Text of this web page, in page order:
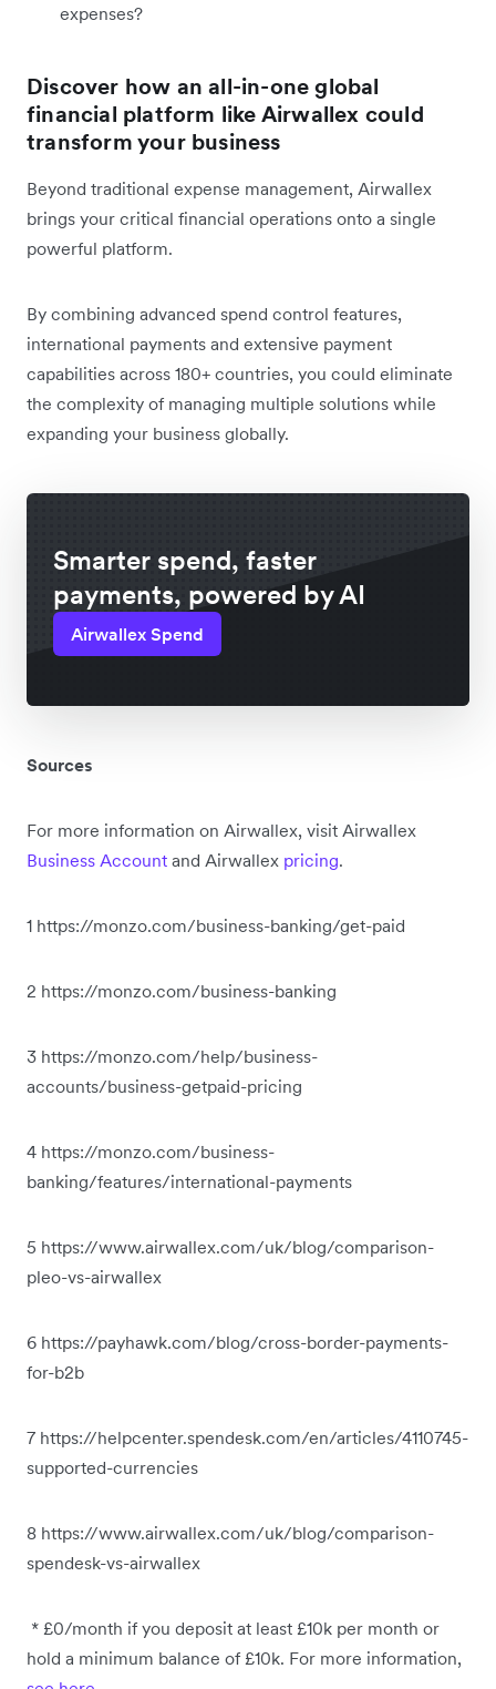
expenses?
Discover how an all-in-one global
financial platform like Airwallex could
transform your business
Beyond traditional expense management, Airwallex
brings your critical financial operations onto a single
powerful platform.
By combining advanced spend control features,
international payments and extensive payment
capabilities across 180+ countries, you could eliminate
the complexity of managing multiple solutions while
expanding your business globally.
Smarter spend, faster
payments, powered by AI
Airwallex Spend
Sources
For more information on Airwallex, visit Airwallex
Business Account and Airwallex pricing.
1 https://monzo.com/business-banking/get-paid
2 https://monzo.com/business-banking
3 https://monzo.com/help/business-
accounts/business-getpaid-pricing
4 https://monzo.com/business-
banking/features/international-payments
5 https://www.airwallex.com/uk/blog/comparison-
pleo-vs-airwallex
6 https://payhawk.com/blog/cross-border-payments-
for-b2b
7 https://helpcenter.spendesk.com/en/articles/4110745-
supported-currencies
8 https://www.airwallex.com/uk/blog/comparison-
spendesk-vs-airwallex
* £0/month if you deposit at least £10k per month or
hold a minimum balance of £10k. For more information,